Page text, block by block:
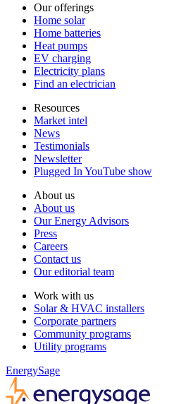
Our offerings
Home solar
Home batteries
Heat pumps
EV charging
Electricity plans
Find an electrician
Resources
Market intel
News
Testimonials
Newsletter
Plugged In YouTube show
About us
About us
Our Energy Advisors
Press
Careers
Contact us
Our editorial team
Work with us
Solar & HVAC installers
Corporate partners
Community programs
Utility programs
EnergySage